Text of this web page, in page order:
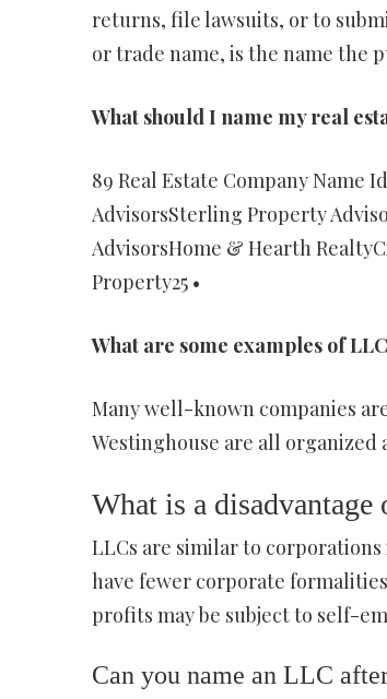
returns, file lawsuits, or to
or trade name, is the name the
What should I name my real
89 Real Estate Company Name
AdvisorsSterling Property
AdvisorsHome & Hearth
Property25 •
What are some examples of
Many well-known companies
Westinghouse are all
What is a disadvantage
LLCs are similar to
have fewer corporate
profits may be subject to self-
Can you name an LLC